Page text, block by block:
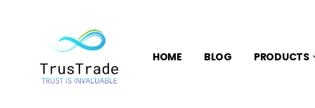
HOME BLOG PRODUCTS